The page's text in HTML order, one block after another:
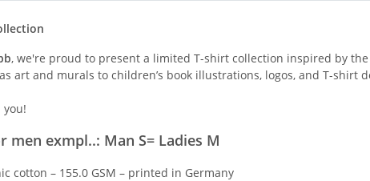
, we're proud to present a limited T-shirt collection inspired by
art and murals to children’s book illustrations, logos, and T-shirt
you!
men exmpl..: Man S= Ladies M
cotton – 155.0 GSM – printed in Germany